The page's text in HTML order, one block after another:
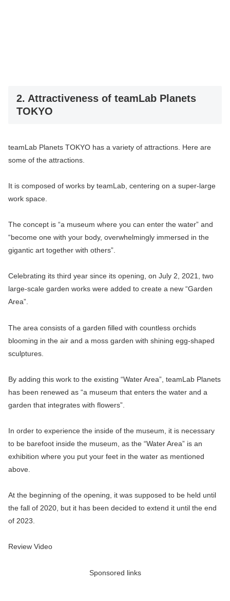
2. Attractiveness of teamLab Planets
TOKYO
teamLab Planets TOKYO has a variety of attractions. Here are
some of the attractions.
It is composed of works by teamLab, centering on a super-large
work space.
The concept is “a museum where you can enter the water” and
“become one with your body, overwhelmingly immersed in the
gigantic art together with others”.
Celebrating its third year since its opening, on July 2, 2021, two
large-scale garden works were added to create a new “Garden
Area”.
The area consists of a garden filled with countless orchids
blooming in the air and a moss garden with shining egg-shaped
sculptures.
By adding this work to the existing “Water Area”, teamLab Planets
has been renewed as “a museum that enters the water and a
garden that integrates with flowers”.
In order to experience the inside of the museum, it is necessary
to be barefoot inside the museum, as the “Water Area” is an
exhibition where you put your feet in the water as mentioned
above.
At the beginning of the opening, it was supposed to be held until
the fall of 2020, but it has been decided to extend it until the end
of 2023.
Review Video
Sponsored links